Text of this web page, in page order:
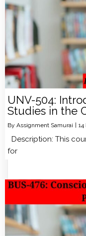
UNV-504:
Studies in the
By Assignment Samurai | 14
Description: This
for